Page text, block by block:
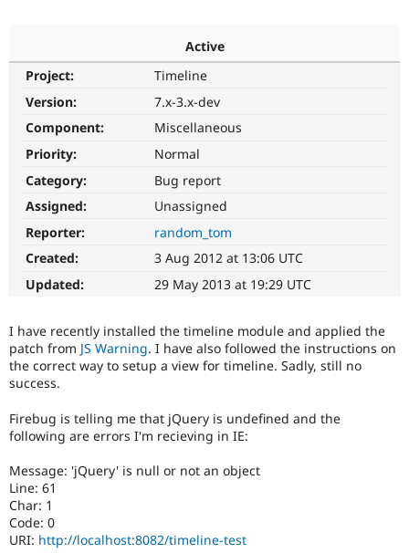
Drupal for
eCommerce
Drupal
Become a
Drupal
Community
News &
Forum
Maker
Get Started
Active
Project:
Timeline
Version:
7.x-3.x-dev
Component:
Miscellaneous
Priority:
Normal
Category:
Bug report
Assigned:
Unassigned
Reporter:
random_tom
Created:
3 Aug 2012 at 13:06 UTC
Updated:
29 May 2013 at 19:29 UTC
I have recently installed the timeline module and applied the
patch from JS Warning. I have also followed the instructions on
the correct way to setup a view for timeline. Sadly, still no
success.
Firebug is telling me that jQuery is undefined and the
following are errors I'm recieving in IE:
Message: 'jQuery' is null or not an object
Line: 61
Char: 1
Code: 0
URI: http://localhost:8082/timeline-test